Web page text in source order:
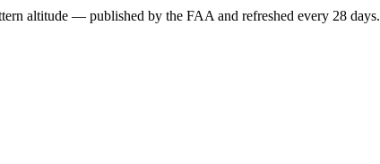
altitude — published by the FAA and refreshed every 28 days.